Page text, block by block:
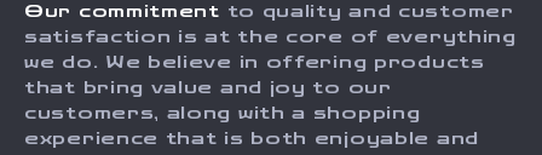
Sustainability
Philosophy
Community
Our commitment to quality and customer
satisfaction is at the core of everything
we do. We believe in offering products
that bring value and joy to our
customers, along with a shopping
experience that is both enjoyable and